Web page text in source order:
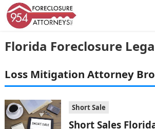
Florida Foreclosure
Loss Mitigation Attorney
Short Sale
Short Sales